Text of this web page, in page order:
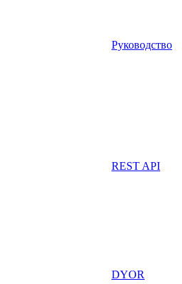
Руководство
REST API
DYOR